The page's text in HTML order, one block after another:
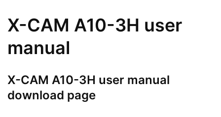
X-CAM A10-3H user
manual
X-CAM A10-3H user manual
download page